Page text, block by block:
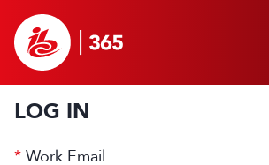
LOG IN
Work Email